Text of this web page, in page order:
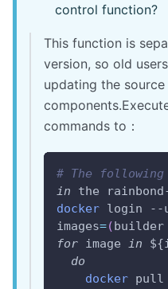
control function?
This function is
version, so old
updating the
commands to：
# The following
in the
docker login --
images=(builder
for image in
do
docker pull